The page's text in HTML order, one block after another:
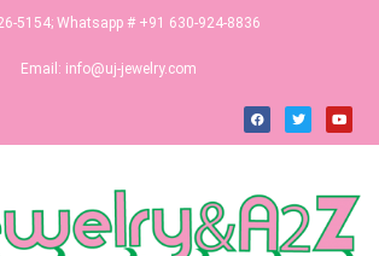
5154; Whatsapp # +91 630-924-8836
Email: info@uj-jewelry.com